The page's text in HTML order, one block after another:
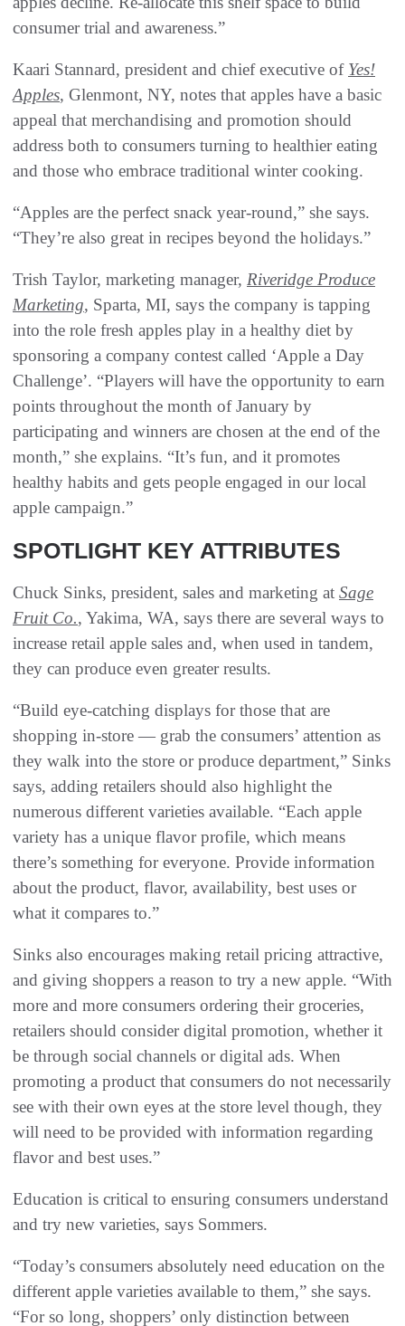
consumer trial and awareness.”
Kaari Stannard, president and chief executive of Yes!
Apples, Glenmont, NY, notes that apples have a basic
appeal that merchandising and promotion should
address both to consumers turning to healthier eating
and those who embrace traditional winter cooking.
“Apples are the perfect snack year-round,” she says.
“They’re also great in recipes beyond the holidays.”
Trish Taylor, marketing manager, Riveridge Produce
Marketing, Sparta, MI, says the company is tapping
into the role fresh apples play in a healthy diet by
sponsoring a company contest called ‘Apple a Day
Challenge’. “Players will have the opportunity to earn
points throughout the month of January by
participating and winners are chosen at the end of the
month,” she explains. “It’s fun, and it promotes
healthy habits and gets people engaged in our local
apple campaign.”
SPOTLIGHT KEY ATTRIBUTES
Chuck Sinks, president, sales and marketing at Sage
Fruit Co., Yakima, WA, says there are several ways to
increase retail apple sales and, when used in tandem,
they can produce even greater results.
“Build eye-catching displays for those that are
shopping in-store — grab the consumers’ attention as
they walk into the store or produce department,” Sinks
says, adding retailers should also highlight the
numerous different varieties available. “Each apple
variety has a unique flavor profile, which means
there’s something for everyone. Provide information
about the product, flavor, availability, best uses or
what it compares to.”
Sinks also encourages making retail pricing attractive,
and giving shoppers a reason to try a new apple. “With
more and more consumers ordering their groceries,
retailers should consider digital promotion, whether it
be through social channels or digital ads. When
promoting a product that consumers do not necessarily
see with their own eyes at the store level though, they
will need to be provided with information regarding
flavor and best uses.”
Education is critical to ensuring consumers understand
and try new varieties, says Sommers.
“Today’s consumers absolutely need education on the
different apple varieties available to them,” she says.
“For so long, shoppers’ only distinction between